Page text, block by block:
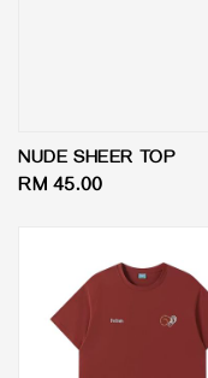
NUDE SHEER TOP
Regular
RM 45.00